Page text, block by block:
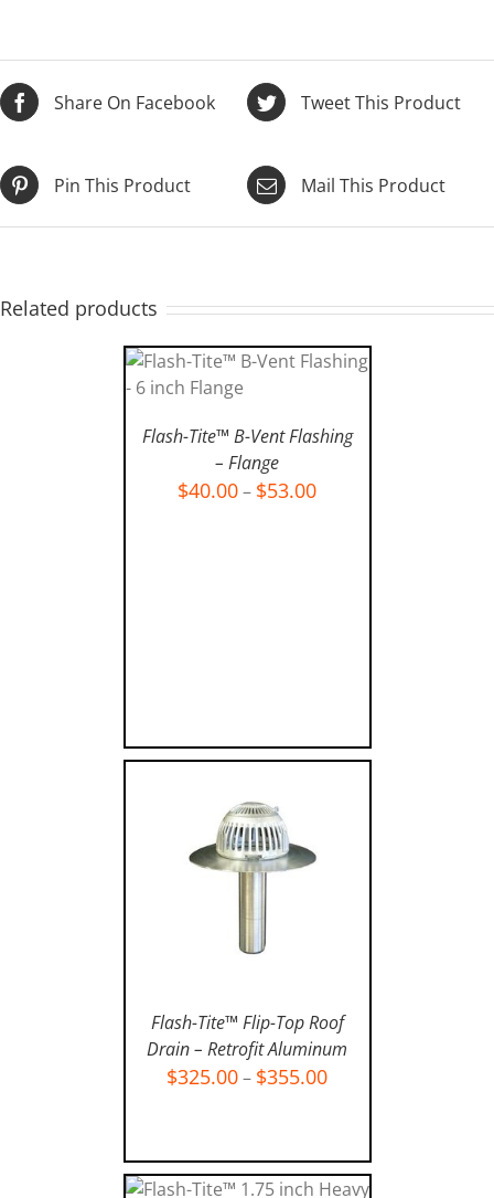
Share On Facebook Tweet This Product
Pin This Product Mail This Product
Related products
DETAILS
Flash-Tite™ B-Vent Flashing
– Flange
$40.00– $53.00
Flash-Tite™ Flip-Top Roof
Drain – Retrofit Aluminum
$325.00– $355.00